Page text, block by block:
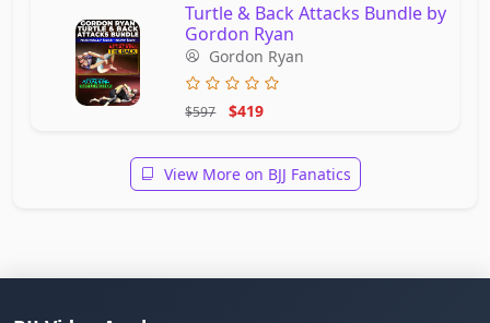
Turtle & Back Attacks Bundle by
Gordon Ryan
Gordon Ryan
$597 $419
View More on BJJ Fanatics